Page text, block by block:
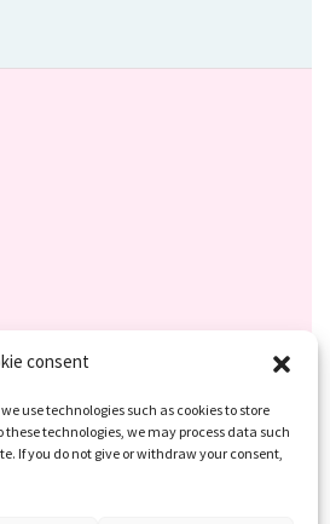
consent
use technologies such as cookies to store
technologies, we may process data such
If you do not give or withdraw your consent,